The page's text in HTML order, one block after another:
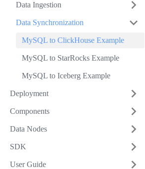
Data Ingestion
Data Synchronization
MySQL to ClickHouse Example
MySQL to StarRocks Example
MySQL to Iceberg Example
Deployment
Components
Data Nodes
SDK
User Guide